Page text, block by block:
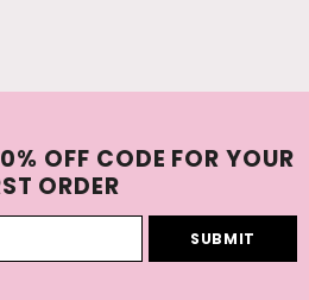
OFF CODE FOR YOUR
ORDER